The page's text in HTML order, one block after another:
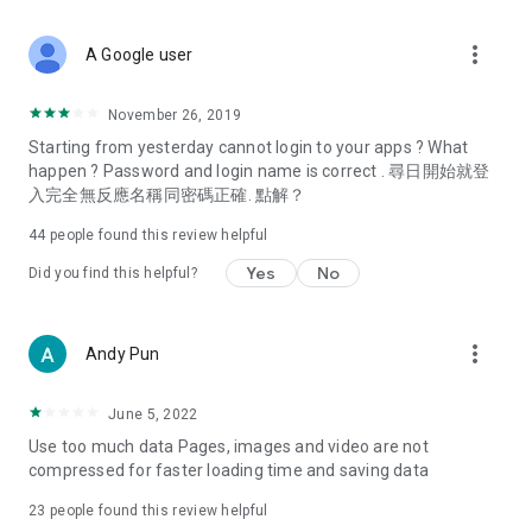
Deals & Discounts – Gathering the latest discount codes and
spring/summer promotions, hotel buffet and all-you-can-eat
deals, clearance sales, and online shopping discounts.
Food – Introducing affordable options such as buffets, all-
vegetarian options, along with recommendations for must-
try restaurants in Hong Kong and overseas, and a series of
Women's Section – Beauty editors unbox and test the latest
cosmetics and skincare products, share skincare and makeup
(Hong Kong dramas, Japanese dramas, Korean dramas,
American dramas, new Netflix series), movies, and other
trending topics in the city.
A Google user more_vert
November 26, 2019
Starting from yesterday cannot login to your apps ? What
happen ? Password and login name is correct . 尋日開始就登
入完全無反應名稱同密碼正確. 點解？
44 people found this review helpful
Did you find this helpful? Yes No
Andy Pun more_vert
June 5, 2022
Use too much data Pages, images and video are not
compressed for faster loading time and saving data
23 people found this review helpful